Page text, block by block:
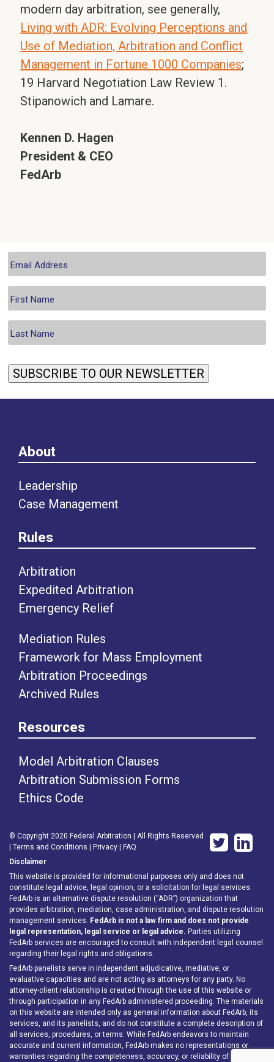
modern day arbitration, see generally,
Living with ADR: Evolving Perceptions and
Use of Mediation, Arbitration and Conflict
Management in Fortune 1000 Companies;
19 Harvard Negotiation Law Review 1.
Stipanowich and Lamare.
Kennen D. Hagen
President & CEO
FedArb
SUBSCRIBE TO OUR NEWSLETTER
About
Leadership
Case Management
Rules
Arbitration
Expedited Arbitration
Emergency Relief
Mediation Rules
Framework for Mass Employment
Arbitration Proceedings
Archived Rules
Resources
Model Arbitration Clauses
Arbitration Submission Forms
Ethics Code
© Copyright 2020 Federal Arbitration | All Rights Reserved
Terms and Conditions Privacy
FAQ
Disclaimer
This website is provided for informational purposes only and does not
constitute legal advice, legal opinion, or a solicitation for legal services.
FedArb is an alternative dispute resolution (“ADR”) organization that
provides arbitration, mediation, case administration, and dispute resolution
management services. FedArb is not a law firm and does not provide
legal representation, legal service or legal advice. Parties utilizing
FedArb services are encouraged to consult with independent legal counsel
regarding their legal rights and obligations.
FedArb panelists serve in independent adjudicative, mediative, or
evaluative capacities and are not acting as attorneys for any party. No
attorney-client relationship is created through the use of this website or
through participation in any FedArb administered proceeding. The materials
on this website are intended only as general information about FedArb, its
services, and its panelists, and do not constitute a complete description of
all services, procedures, or terms. While FedArb endeavors to maintain
accurate and current information, FedArb makes no representations or
warranties regarding the completeness, accuracy, or reliability of the